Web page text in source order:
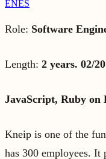
ENES
Role: Software
Length: 2 years. 02/
JavaScript, Ruby on
Kneip is one of the
has 300 employees. It